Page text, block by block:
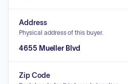
Address
Physical address of this buyer.
4655 Mueller Blvd
Zip Code